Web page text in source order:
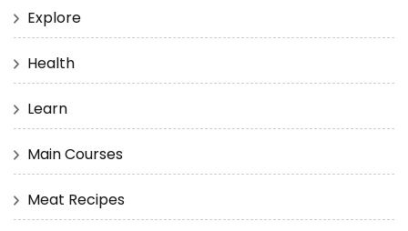
Explore
Health
Learn
Main Courses
Meat Recipes